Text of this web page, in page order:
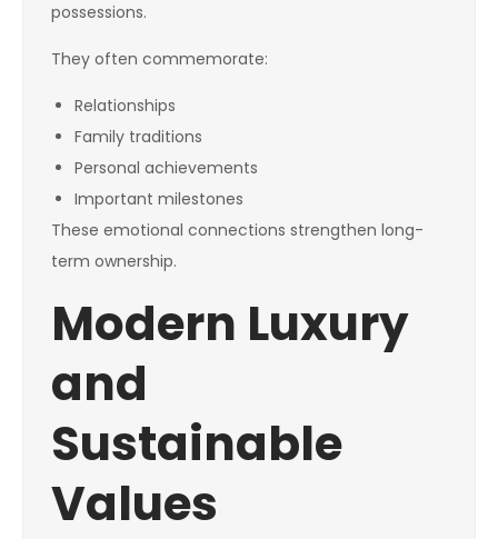
possessions.
They often commemorate:
Relationships
Family traditions
Personal achievements
Important milestones
These emotional connections strengthen long-
term ownership.
Modern Luxury
and
Sustainable
Values